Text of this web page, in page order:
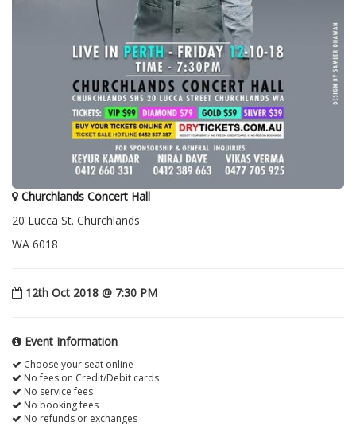
Churchlands Concert Hall
20 Lucca St. Churchlands
WA 6018
12th Oct 2018 @ 7:30 PM
Event Information
Choose your seat online
No fees on Credit/Debit cards
No service fees
No booking fees
No refunds or exchanges